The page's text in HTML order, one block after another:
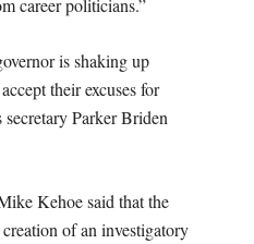
is shaking up
their excuses for
Parker Briden
Kehoe said that the
of an investigatory